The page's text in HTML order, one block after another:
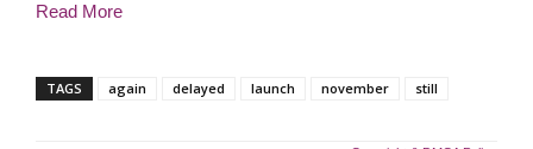
Read More
TAGS again delayed launch november still